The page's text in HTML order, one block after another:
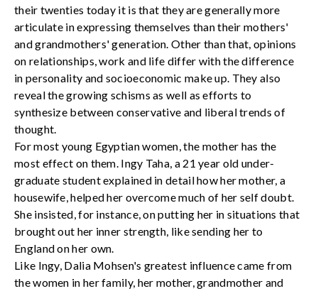
their twenties today it is that they are generally more
articulate in expressing themselves than their mothers'
and grandmothers' generation. Other than that, opinions
on relationships, work and life differ with the difference
in personality and socioeconomic make up. They also
reveal the growing schisms as well as efforts to
synthesize between conservative and liberal trends of
thought.
For most young Egyptian women, the mother has the
most effect on them. Ingy Taha, a 21 year old under-
graduate student explained in detail how her mother, a
housewife, helped her overcome much of her self doubt.
She insisted, for instance, on putting her in situations that
brought out her inner strength, like sending her to
England on her own.
Like Ingy, Dalia Mohsen's greatest influence came from
the women in her family, her mother, grandmother and